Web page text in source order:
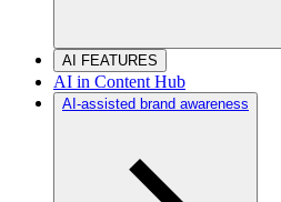
AI FEATURES
AI in Content Hub
AI-assisted brand awareness